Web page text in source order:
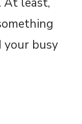
your busy